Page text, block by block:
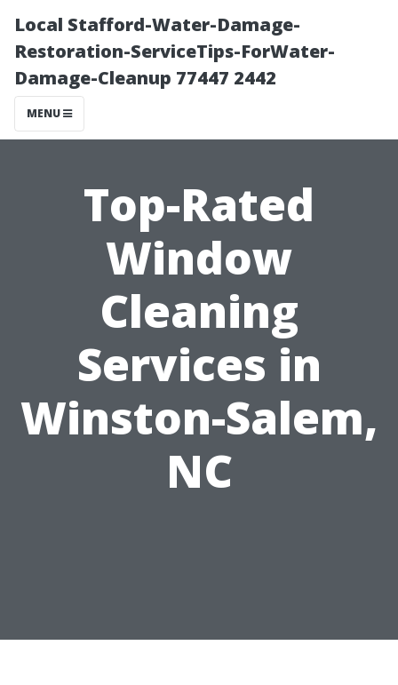
Local Stafford-Water-Damage-
Restoration-ServiceTips-ForWater-
Damage-Cleanup 77447 2442
MENU
Top-Rated
Window
Cleaning
Services in
Winston-Salem,
NC